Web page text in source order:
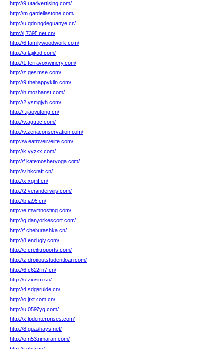
http://9.utadvertising.com/
http://m.gardellastone.com/
http://u.qdningdeguanye.cn/
http://j.7395.net.cn/
http://6.familywoodwork.com/
http://a.lajikod.com/
http://1.terravoxwinery.com/
http://z.gesimse.com/
http://9.thehappykiln.com/
http://h.mozhanst.com/
http://2.ysmgjyh.com/
http://f.jiaoyutong.cn/
http://v.agtroc.com/
http://v.zenaconservation.com/
http://w.eatlovelivelife.com/
http://k.yyzxx.com/
http://f.katemosheryoga.com/
http://v.hkcraft.cn/
http://x.xgmf.cn/
http://2.veranderwijs.com/
http://b.ia95.cn/
http://e.mwmhosting.com/
http://g.danyorkescort.com/
http://f.cheburashka.cn/
http://8.endugly.com/
http://e.creditroports.com/
http://z.dropoutstudentloan.com/
http://6.c622rn7.cn/
http://o.ziusim.cn/
http://4.sdgeruide.cn/
http://o.jtxt.com.cn/
http://u.0597yg.com/
http://x.lpdenterprises.com/
http://8.guashays.net/
http://o.n53trimaran.com/